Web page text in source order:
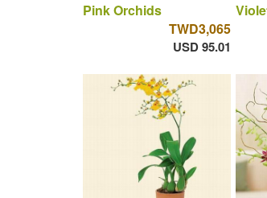
Pink Orchids
TWD3,065
USD 95.01